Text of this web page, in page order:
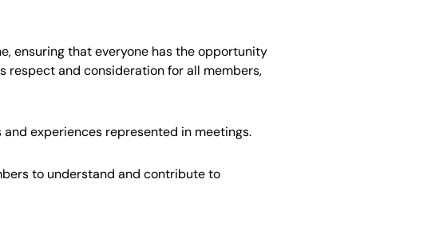
ensuring that everyone has the opportunity
respect and consideration for all members,
experiences represented in meetings.
to understand and contribute to